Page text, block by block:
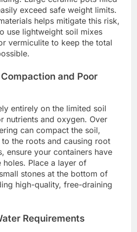
exceed safe weight limits.
helps mitigate this risk,
use lightweight soil mixes
vermiculite to keep the total
and Poor
entirely on the limited soil
nutrients and oxygen. Over
can compact the soil,
the roots and causing root
ensure your containers have
holes. Place a layer of
stones at the bottom of
high-quality, free-draining
Requirements